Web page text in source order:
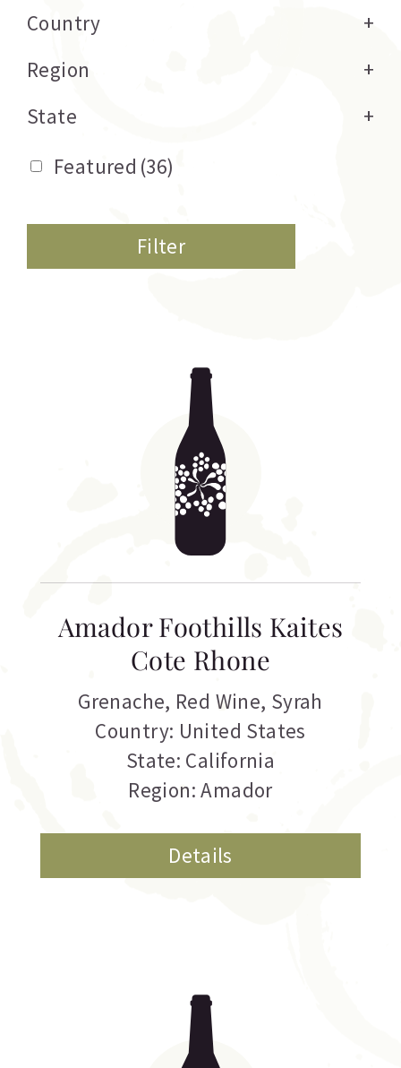
Amador Foothills Kaites
Cote Rhone
Grenache, Red Wine, Syrah
Country: United States
State: California
Region: Amador
Details
Country
+
Region
+
State
+
Featured (36)
Filter